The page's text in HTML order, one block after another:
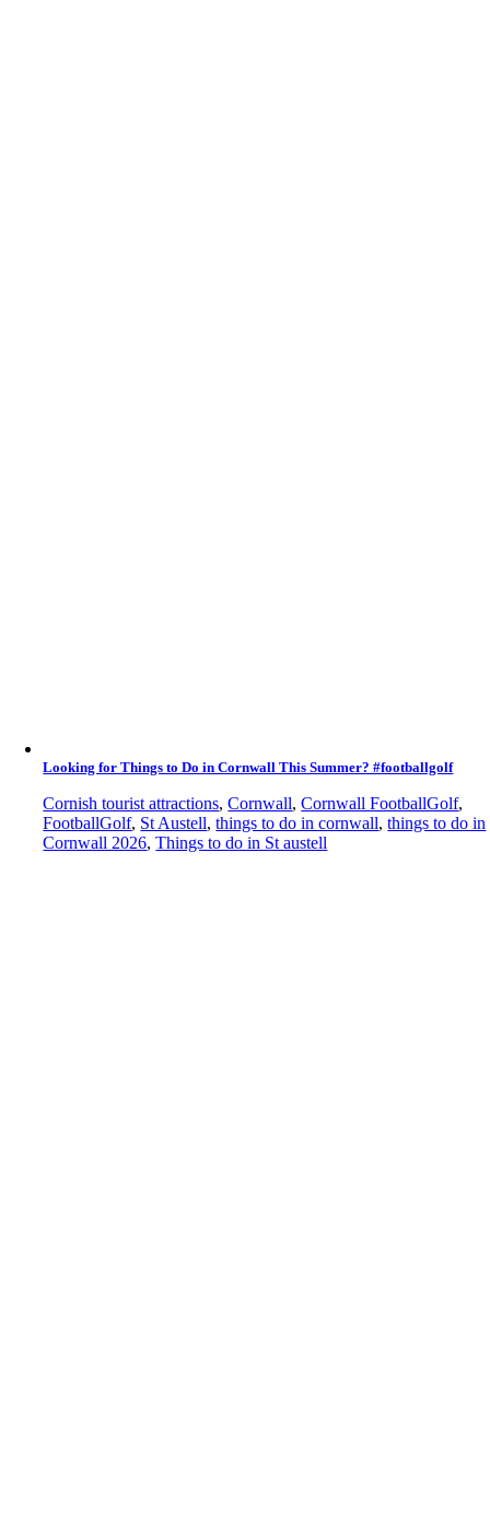
Looking for Things to Do in Cornwall This Summer? #footballgolf
Cornish tourist attractions,Cornwall,Cornwall FootballGolf,
FootballGolf, St Austell,things to do in cornwall,things to do in
Cornwall 2026,Things to do in St austell